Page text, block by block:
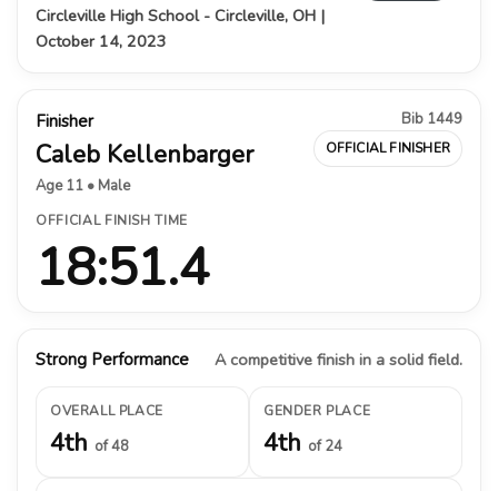
Circleville High School - Circleville, OH |
October 14, 2023
Finisher
Caleb Kellenbarger
Age 11 • Male
Bib 1449
OFFICIAL FINISHER
OFFICIAL FINISH TIME
18:51.4
Strong Performance A competitive finish in a solid field.
OVERALL PLACE
4th of 48
GENDER PLACE
4th of 24